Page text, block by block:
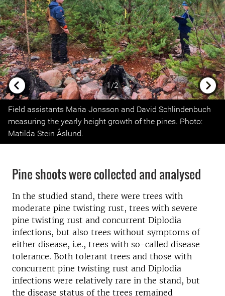
1/2
Previous
Next
Field assistants Maria Jonsson and David Schlindenbuch
measuring the yearly height growth of the pines. Photo:
Matilda Stein Åslund.
Pine shoots were collected and analysed
In the studied stand, there were trees with
moderate pine twisting rust, trees with severe
pine twisting rust and concurrent Diplodia
infections, but also trees without symptoms of
either disease, i.e., trees with so-called disease
tolerance. Both tolerant trees and those with
concurrent pine twisting rust and Diplodia
infections were relatively rare in the stand, but
the disease status of the trees remained